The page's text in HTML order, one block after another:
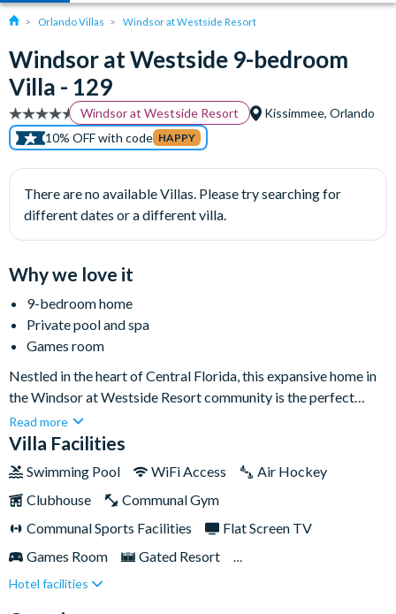
Orlando Villas Windsor at Westside Resort
Windsor at Westside 9-bedroom
Villa - 129
Windsor at Westside Resort
Kissimmee, Orlando
10% OFF with code HAPPY
There are no available Villas. Please try searching for
different dates or a different villa.
Why we love it
9-bedroom home
Private pool and spa
Games room
Nestled in the heart of Central Florida, this expansive home in
the Windsor at Westside Resort community is the perfect
retreat for large families and groups seeking an unforgettable
Orlando experience.Boasting nine exquisitely designed
Smart TVs, this home ensures a comfortable and luxurious stay
for all. With plenty of living space indoors and out, the home
includes its own private swimming pool and a games room loft
Read more
Villa Facilities
Swimming Pool WiFi Access
Air Hockey
Clubhouse
Communal Gym
Communal Sports Facilities
Flat Screen TV
Games Room
Gated Resort
Private Pool (East Facing)
Hotel facilities